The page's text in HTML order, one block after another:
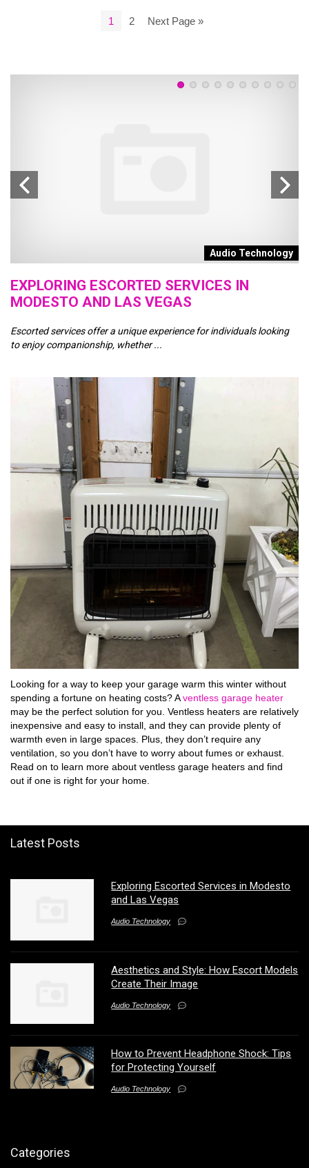
1 2 Next Page »
Audio Technology
EXPLORING ESCORTED SERVICES IN
MODESTO AND LAS VEGAS
Escorted services offer a unique experience for individuals looking
to enjoy companionship, whether ...
Looking for a way to keep your garage warm this winter without
spending a fortune on heating costs? Aventless garage heater
may be the perfect solution for you. Ventless heaters are relatively
inexpensive and easy to install, and they can provide plenty of
warmth even in large spaces. Plus, they don’t require any
ventilation, so you don’t have to worry about fumes or exhaust.
Read on to learn more about ventless garage heaters and find
out if one is right for your home.
Latest Posts
Exploring Escorted Services in Modesto
and Las Vegas
Audio Technology
Aesthetics and Style: How Escort Models
Create Their Image
Audio Technology
How to Prevent Headphone Shock: Tips
for Protecting Yourself
Audio Technology
Categories